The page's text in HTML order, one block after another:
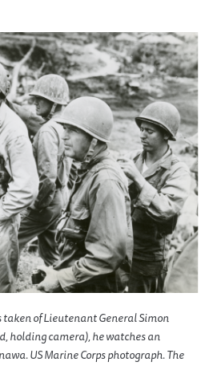
of Lieutenant General Simon
holding camera), he watches an
US Marine Corps photograph. The